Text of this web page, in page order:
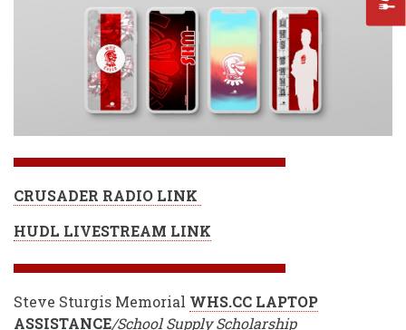
CRUSADER RADIO LINK
HUDL LIVESTREAM LINK
Steve Sturgis Memorial WHS.CC LAPTOP
ASSISTANCE/School Supply Scholarship